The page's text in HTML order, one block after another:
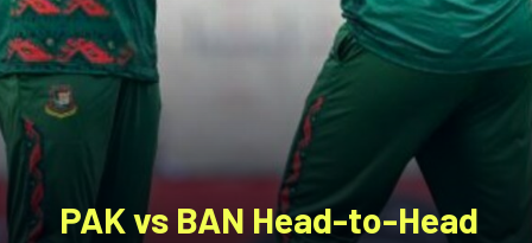
PAK vs BAN Head-to-Head